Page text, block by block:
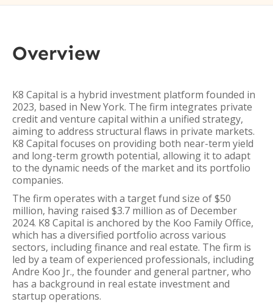
Overview
K8 Capital is a hybrid investment platform founded in
2023, based in New York. The firm integrates private
credit and venture capital within a unified strategy,
aiming to address structural flaws in private markets.
K8 Capital focuses on providing both near-term yield
and long-term growth potential, allowing it to adapt
to the dynamic needs of the market and its portfolio
companies.
The firm operates with a target fund size of $50
million, having raised $3.7 million as of December
2024. K8 Capital is anchored by the Koo Family Office,
which has a diversified portfolio across various
sectors, including finance and real estate. The firm is
led by a team of experienced professionals, including
Andre Koo Jr., the founder and general partner, who
has a background in real estate investment and
startup operations.